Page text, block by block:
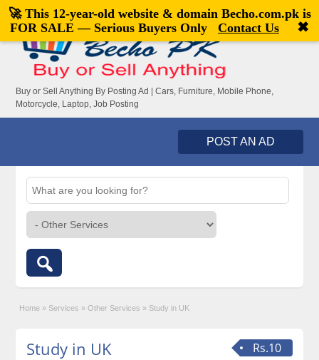
Welcome,visitor![Register|Login]
Buy or Sell Anything By Posting Ad | Cars, Furniture, Mobile Phone,
Motorcycle, Laptop, Job Posting
POST AN AD
Home » Services » Other Services » Study in UK
Rs.10
Study in UK
🚀 This 12-year-old website & domain Becho.com.pkis
FOR SALE — Serious Buyers Only
Contact Us ✖